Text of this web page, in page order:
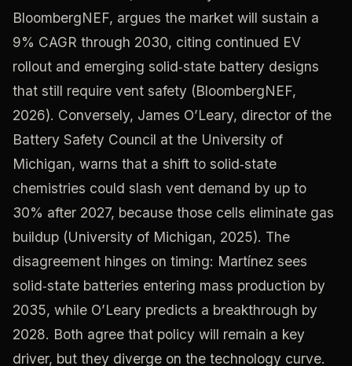
BloombergNEF, argues the market will sustain a
9% CAGR through 2030, citing continued EV
rollout and emerging solid‑state battery designs
that still require vent safety (BloombergNEF,
2026). Conversely, James O’Leary, director of the
Battery Safety Council at the University of
Michigan, warns that a shift to solid‑state
chemistries could slash vent demand by up to
30% after 2027, because those cells eliminate gas
buildup (University of Michigan, 2025). The
disagreement hinges on timing: Martínez sees
solid‑state batteries entering mass production by
2035, while O’Leary predicts a breakthrough by
2028. Both agree that policy will remain a key
driver, but they diverge on the technology curve.